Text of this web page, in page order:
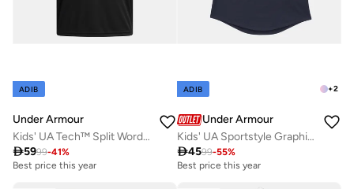
ADIB
Under Armour
Kids' UA Tech™ Split Wordmark T-Shirt
5999-41%
Best price this year
+2
ADIB
Under Armour
Kids' UA Sportstyle Graphic T-Shirt
4599-55%
Best price this year